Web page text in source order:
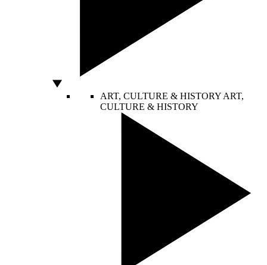
ART, CULTURE & HISTORY ART,
CULTURE & HISTORY